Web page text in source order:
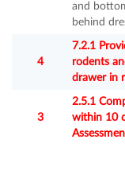
and
behind
4
7.2.1
rodents
drawer in
3
2.5.1
within 10